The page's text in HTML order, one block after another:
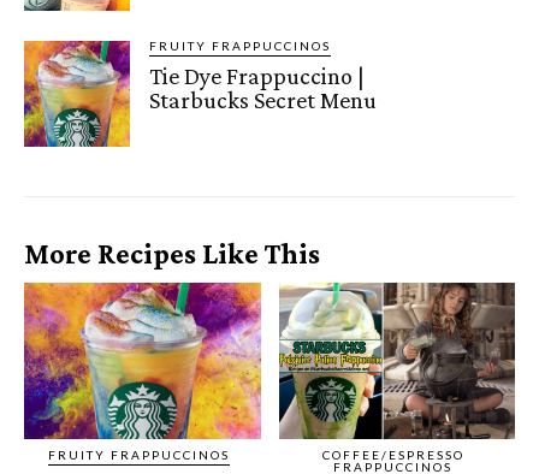
FRUITY FRAPPUCCINOS
Tie Dye Frappuccino |
Starbucks Secret Menu
More Recipes Like This
FRUITY FRAPPUCCINOS
COFFEE/ESPRESSO
FRAPPUCCINOS